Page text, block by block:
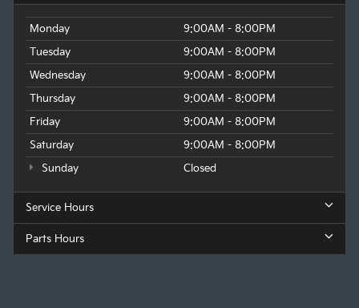
Monday
9:00AM - 8:00PM
Tuesday
9:00AM - 8:00PM
Wednesday
9:00AM - 8:00PM
Thursday
9:00AM - 8:00PM
Friday
9:00AM - 8:00PM
Saturday
9:00AM - 8:00PM
Sunday
Closed
Service Hours
Parts Hours